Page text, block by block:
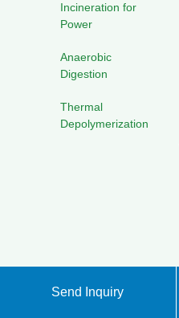
Incineration for
Power
Anaerobic
Digestion
Thermal
Depolymerization
Send Inquiry